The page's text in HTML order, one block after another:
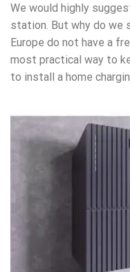
We would highly
station. But why do we
Europe do not have a
most practical way to
to install a home